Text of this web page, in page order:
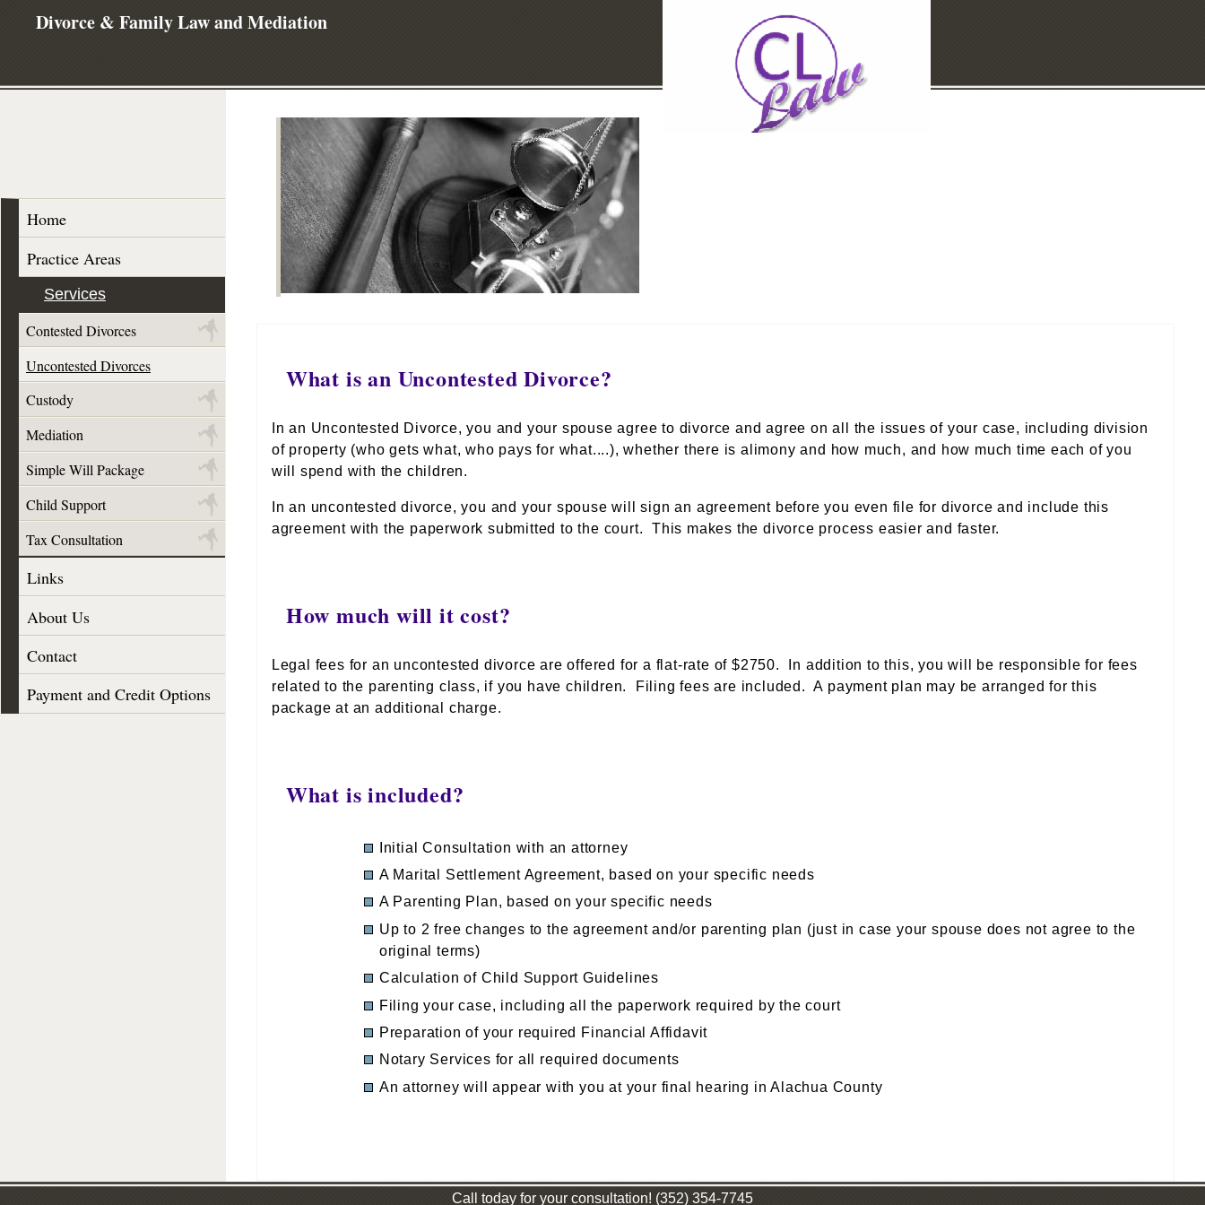
Divorce & Family Law and Mediation
Home
Practice Areas
Services
Contested Divorces
Uncontested Divorces
Custody
Mediation
Simple Will Package
Child Support
Tax Consultation
Links
About Us
Contact
Payment and Credit Options
What is an Uncontested Divorce?
In an Uncontested Divorce, you and your spouse agree to divorce and agree on all the issues of your case, including division
of property (who gets what, who pays for what....), whether there is alimony and how much, and how much time each of you
will spend with the children.
In an uncontested divorce, you and your spouse will sign an agreement before you even file for divorce and include this
agreement with the paperwork submitted to the court. This makes the divorce process easier and faster.
How much will it cost?
Legal fees for an uncontested divorce are offered for a flat-rate of $2750. In addition to this, you will be responsible for fees
related to the parenting class, if you have children. Filing fees are included. A payment plan may be arranged for this
package at an additional charge.
What is included?
Initial Consultation with an attorney
A Marital Settlement Agreement, based on your specific needs
A Parenting Plan, based on your specific needs
Up to 2 free changes to the agreement and/or parenting plan (just in case your spouse does not agree to the
original terms)
Calculation of Child Support Guidelines
Filing your case, including all the paperwork required by the court
Preparation of your required Financial Affidavit
Notary Services for all required documents
An attorney will appear with you at your final hearing in Alachua County
Call today for your consultation! (352) 354-7745